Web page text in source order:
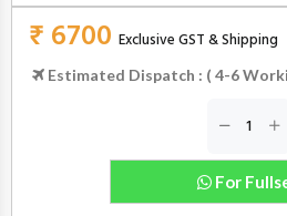
₹ 6700 Exclusive GST & Shipping
Estimated Dispatch : ( 4-6
For